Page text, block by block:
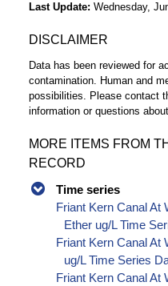
Last Update Wednesday,
DISCLAIMER
Data has been reviewed for
contamination. Human and
possibilities. Please contact
information or questions
MORE ITEMS FROM
RECORD
Time series
Friant Kern Canal At
Ether ug/L Time
Friant Kern Canal At
ug/L Time Series
Friant Kern Canal At